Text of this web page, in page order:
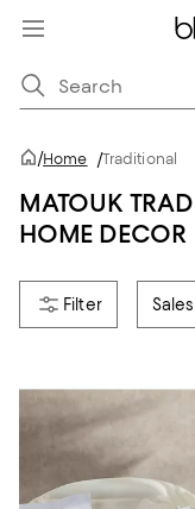
/Home /Traditional
MATOUK
HOME DECOR